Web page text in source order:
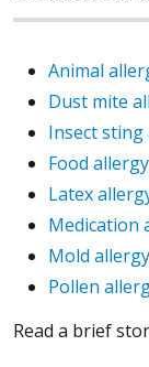
Animal
Dust mite
Insect sting
Food allergy
Latex
Medication
Mold allergy
Pollen
Read a brief